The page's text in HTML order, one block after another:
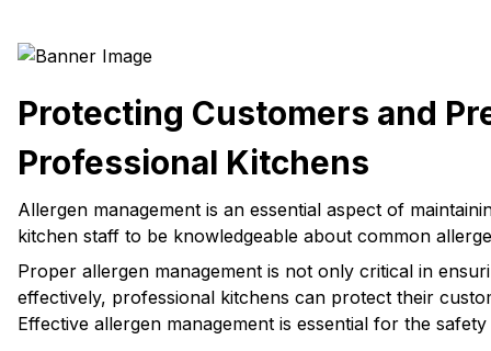
Protecting Customers and
Professional Kitchens
Allergen management is an essential aspect of
kitchen staff to be knowledgeable about common
Proper allergen management is not only critical in
effectively, professional kitchens can protect their
Effective allergen management is essential for the